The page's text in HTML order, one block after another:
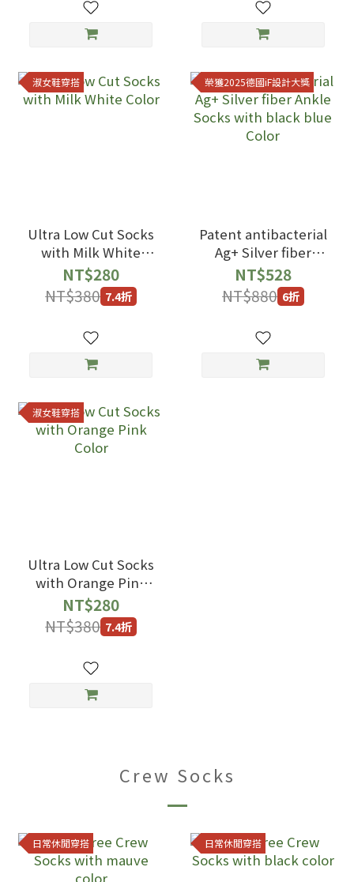
淑女鞋穿搭
Ultra Low Cut Socks
with Milk White
Color
NT$280
NT$380 7.4折
榮獲2025德國iF設計大獎
Patent antibacterial
Ag+ Silver fiber
Ankle Socks with
black blue Color
NT$528
NT$880 6折
淑女鞋穿搭
Ultra Low Cut Socks
with Orange Pink
Color
NT$280
NT$380 7.4折
Crew Socks
日常休閒穿搭 日常休閒穿搭